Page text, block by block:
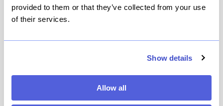
provided to them or that they’ve collected from your use
of their services.
Show details
Allow all
Chelsea spot offers a dynamic menu of classics fit for
the pani puri, tandoori prawns, and pit-roasted lamb
chops, or opt for the generous prix-fixe menu.